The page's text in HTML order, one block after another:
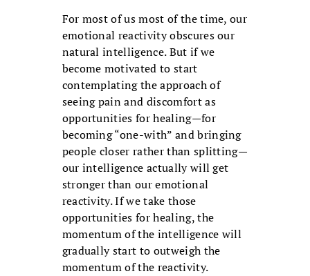
For most of us most of the time, our
emotional reactivity obscures our
natural intelligence. But if we
become motivated to start
contemplating the approach of
seeing pain and discomfort as
opportunities for healing—for
becoming “one-with” and bringing
people closer rather than splitting—
our intelligence actually will get
stronger than our emotional
reactivity. If we take those
opportunities for healing, the
momentum of the intelligence will
gradually start to outweigh the
momentum of the reactivity.